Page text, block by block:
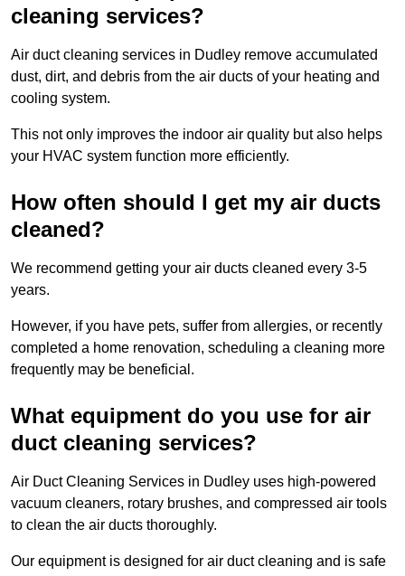
cleaning services?
Air duct cleaning services in Dudley remove accumulated
dust, dirt, and debris from the air ducts of your heating and
cooling system.
This not only improves the indoor air quality but also helps
your HVAC system function more efficiently.
How often should I get my air ducts
cleaned?
We recommend getting your air ducts cleaned every 3-5
years.
However, if you have pets, suffer from allergies, or recently
completed a home renovation, scheduling a cleaning more
frequently may be beneficial.
What equipment do you use for air
duct cleaning services?
Air Duct Cleaning Services in Dudley uses high-powered
vacuum cleaners, rotary brushes, and compressed air tools
to clean the air ducts thoroughly.
Our equipment is designed for air duct cleaning and is safe